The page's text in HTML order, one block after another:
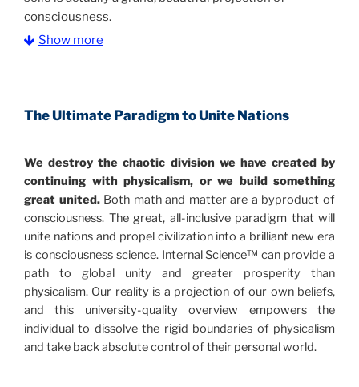
consciousness.
profound implications for humanity and for you.
Illusion” opens with the historical context of a
revolutionary series of giant events from a perspective
never before shown.
Discoveries, activism and movements together give
us a picture that is both profound and original in its
nature.What is really happening in our civilization is
made clear.
It is bigger than anything else that has
happened in recorded history.
Show more
The Ultimate Paradigm to Unite Nations
We destroy the chaotic division we have created by
continuing with physicalism, or we build something
great united.Both math and matter are a byproduct of
consciousness. The great, all-inclusive paradigm that will
unite nations and propel civilization into a brilliant new era
is consciousness science. Internal Science™ can provide a
path to global unity and greater prosperity than
physicalism. Our reality is a projection of our own beliefs,
and this university-quality overview empowers the
individual to dissolve the rigid boundaries of physicalism
and take back absolute control of their personal world.